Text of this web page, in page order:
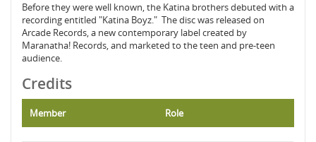
Before they were well known, the Katina brothers debuted with a
recording entitled "Katina Boyz." The disc was released on
Arcade Records, a new contemporary label created by
Maranatha! Records, and marketed to the teen and pre-teen
audience.
Credits
Member Role